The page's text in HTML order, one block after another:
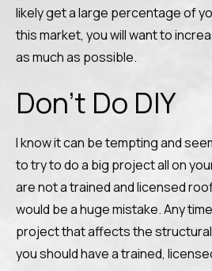
likely get a large percentage of
this market, you will want to
as much as possible.
Don’t Do DIY
I know it can be tempting and
to try to do a big project all on
are not a trained and licensed
would be a huge mistake. Any
project that affects the
you should have a trained,